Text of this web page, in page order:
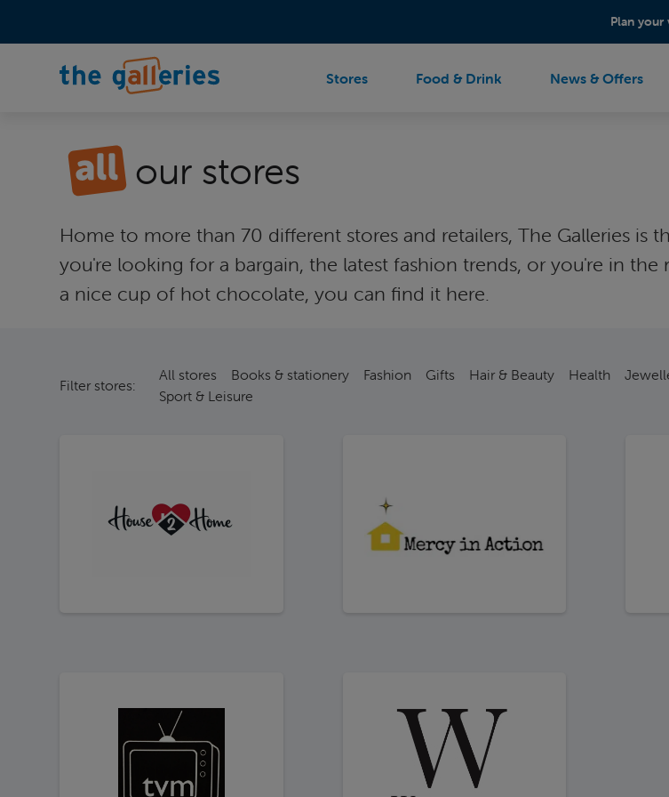
Plan your
Stores Food & Drink News & Offers
our stores
Home to more than 70 different stores and retailers, The Galleries is
you're looking for a bargain, the latest fashion trends, or you're in
a nice cup of hot chocolate, you can find it here.
Filter stores:
All stores Books & stationery Fashion Gifts Hair & Beauty Health
Sport & Leisure